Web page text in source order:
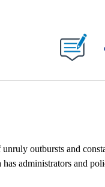
ABOUT NEW PAGES ON "".
outbursts and
administrators and